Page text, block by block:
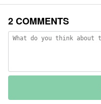
2 COMMENTS